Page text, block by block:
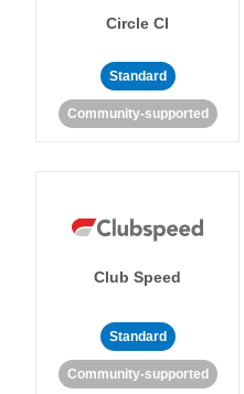
Circle CI
Standard
Community-supported
Club Speed
Standard
Community-supported